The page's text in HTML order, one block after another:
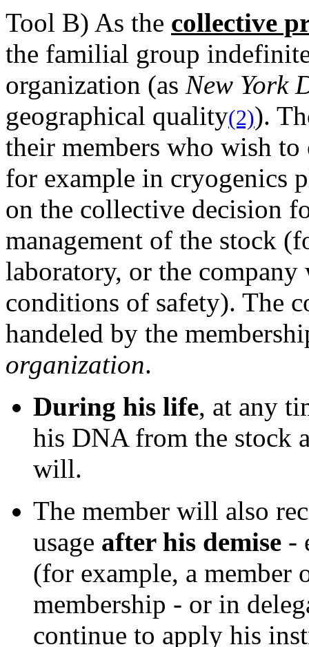
Tool B) As the collective
the familial group
organization (as New York
geographical quality(2)).
their members who wish
for example in cryogenics
on the collective decision
management of the stock
laboratory, or the
conditions of safety). The
handeled by the
organization.
During his life, at any
his DNA from the stock
will.
The member will also
usage after his demise -
(for example, a member
membership - or in
continue to apply his